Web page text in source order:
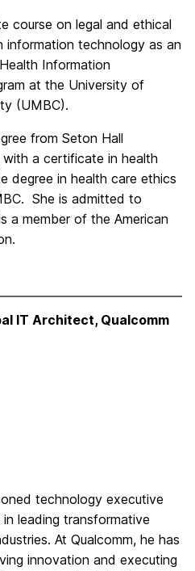
course on legal and ethical
information technology as an
Information
at the University of
(UMBC).
from Seton Hall
a certificate in health
degree in health care ethics
She is admitted to
a member of the American
IT Architect, Qualcomm
technology executive
leading transformative
At Qualcomm, he has
innovation and executing